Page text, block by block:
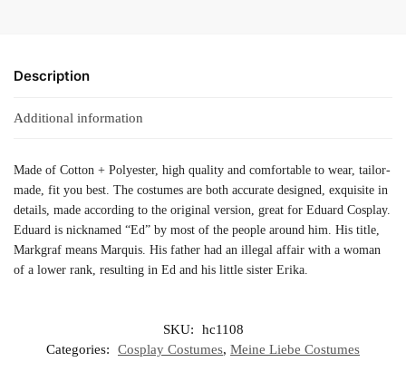
Description
Additional information
Made of Cotton + Polyester, high quality and comfortable to wear, tailor-
made, fit you best. The costumes are both accurate designed, exquisite in
details, made according to the original version, great for Eduard Cosplay.
Eduard is nicknamed “Ed” by most of the people around him. His title,
Markgraf means Marquis. His father had an illegal affair with a woman
of a lower rank, resulting in Ed and his little sister Erika.
SKU:
hc1108
Categories:
Cosplay Costumes, Meine Liebe Costumes